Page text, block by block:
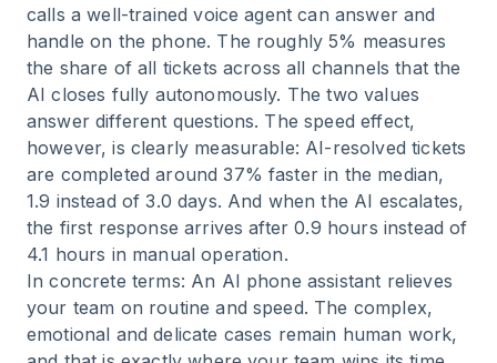
calls a well-trained voice agent can answer and
handle on the phone. The roughly 5% measures
the share of all tickets across all channels that the
AI closes fully autonomously. The two values
answer different questions. The speed effect,
however, is clearly measurable: AI-resolved tickets
are completed around 37% faster in the median,
1.9 instead of 3.0 days. And when the AI escalates,
the first response arrives after 0.9 hours instead of
4.1 hours in manual operation.
In concrete terms: An AI phone assistant relieves
your team on routine and speed. The complex,
emotional and delicate cases remain human work,